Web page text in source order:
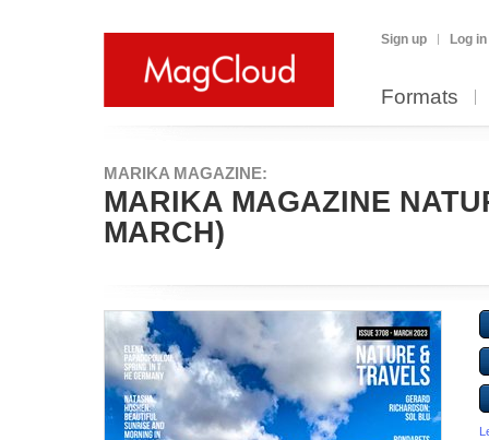
Sign up Log in
Formats
MARIKA MAGAZINE:
MARIKA MAGAZINE
MARCH)